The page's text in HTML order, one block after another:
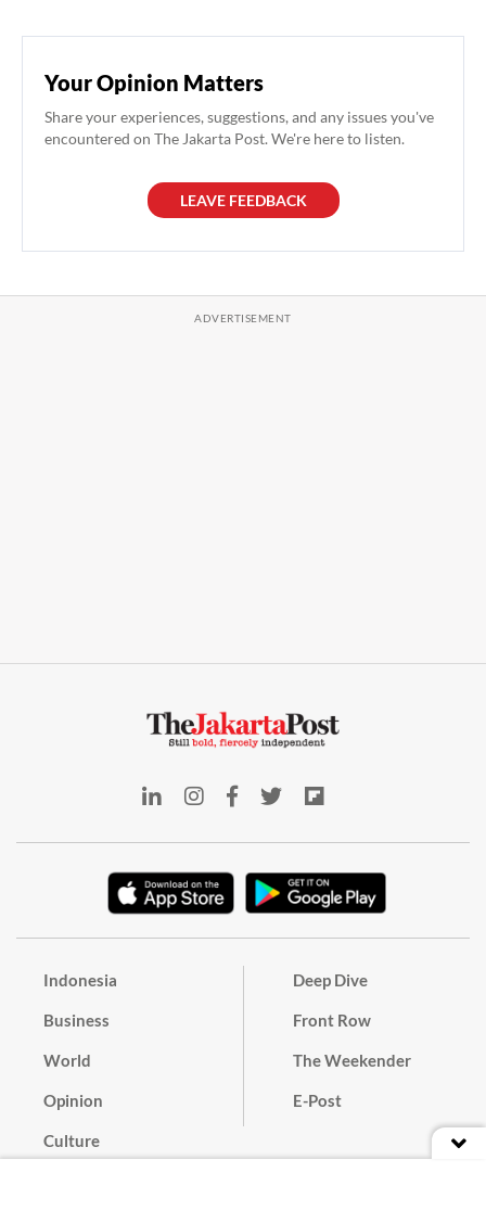
Your Opinion Matters
Share your experiences, suggestions, and any issues you've
encountered on The Jakarta Post. We're here to listen.
LEAVE FEEDBACK
Indonesia
Business
World
Opinion
Culture
Deep Dive
Front Row
The Weekender
E-Post